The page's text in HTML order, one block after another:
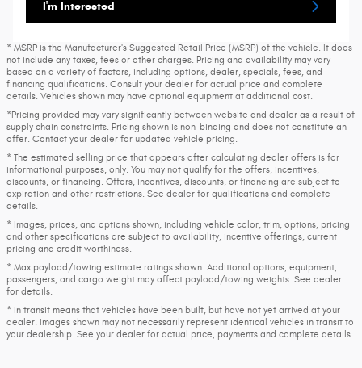
I'm Interested
* MSRP is the Manufacturer's Suggested Retail Price (MSRP) of the vehicle. It does
not include any taxes, fees or other charges. Pricing and availability may vary
based on a variety of factors, including options, dealer, specials, fees, and
financing qualifications. Consult your dealer for actual price and complete
details. Vehicles shown may have optional equipment at additional cost.
*Pricing provided may vary significantly between website and dealer as a result of
supply chain constraints. Pricing shown is non-binding and does not constitute an
offer. Contact your dealer for updated vehicle pricing.
* The estimated selling price that appears after calculating dealer offers is for
informational purposes, only. You may not qualify for the offers, incentives,
discounts, or financing. Offers, incentives, discounts, or financing are subject to
expiration and other restrictions. See dealer for qualifications and complete
details.
* Images, prices, and options shown, including vehicle color, trim, options, pricing
and other specifications are subject to availability, incentive offerings, current
pricing and credit worthiness.
* Max payload/towing estimate ratings shown. Additional options, equipment,
passengers, and cargo weight may affect payload/towing weights. See dealer
for details.
* In transit means that vehicles have been built, but have not yet arrived at your
dealer. Images shown may not necessarily represent identical vehicles in transit to
your dealership. See your dealer for actual price, payments and complete details.